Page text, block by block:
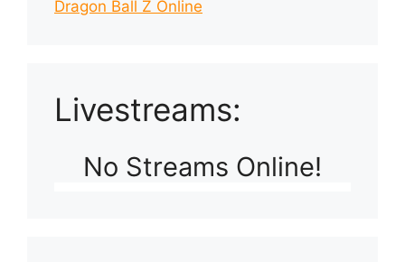
Dragon Ball Z Online
Livestreams:
No Streams Online!